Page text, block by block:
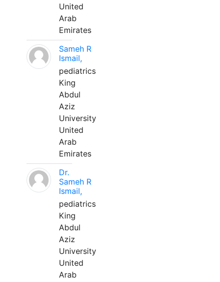
United
Arab
Emirates
Sameh R
Ismail,
pediatrics
King
Abdul
Aziz
University
United
Arab
Emirates
Dr.
Sameh R
Ismail,
pediatrics
King
Abdul
Aziz
University
United
Arab